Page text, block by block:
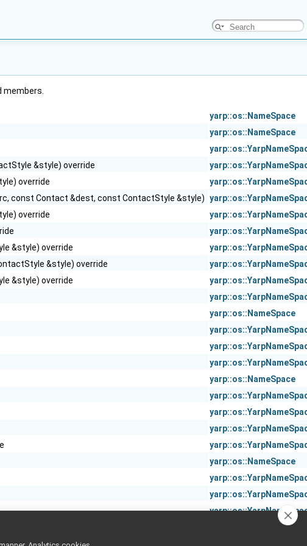
members.
yarp::os::NameSpace
yarp::os::NameSpace
&style) override
override
const Contact &dest, const ContactStyle &style)
override
&style) override
&style) override
&style) override
yarp::os::NameSpace
yarp::os::NameSpace
yarp::os::NameSpace